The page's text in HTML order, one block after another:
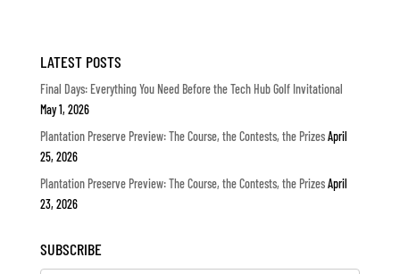
LATEST POSTS
Final Days: Everything You Need Before the Tech Hub Golf Invitational
May 1, 2026
Plantation Preserve Preview: The Course, the Contests, the PrizesApril
25, 2026
Plantation Preserve Preview: The Course, the Contests, the PrizesApril
23, 2026
SUBSCRIBE